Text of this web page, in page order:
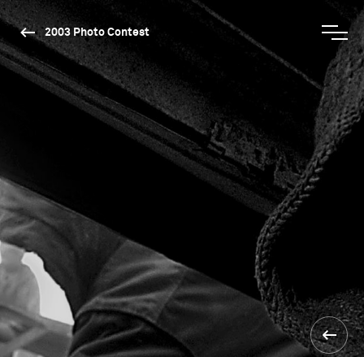
2003 Photo Contest